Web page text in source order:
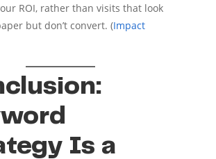
ROI, rather than visits that look
but don’t convert. (Impact
Is a